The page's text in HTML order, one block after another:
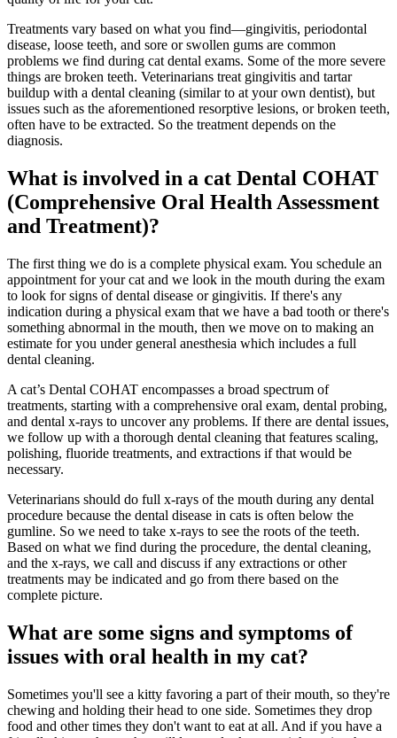
Treatments vary based on what you find—gingivitis, periodontal
disease, loose teeth, and sore or swollen gums are common
problems we find during cat dental exams. Some of the more severe
things are broken teeth. Veterinarians treat gingivitis and tartar
buildup with a dental cleaning (similar to at your own dentist), but
issues such as the aforementioned resorptive lesions, or broken teeth,
often have to be extracted. So the treatment depends on the
diagnosis.
What is involved in a cat Dental COHAT
(Comprehensive Oral Health Assessment
and Treatment)?
The first thing we do is a complete physical exam. You schedule an
appointment for your cat and we look in the mouth during the exam
to look for signs of dental disease or gingivitis. If there's any
indication during a physical exam that we have a bad tooth or there's
something abnormal in the mouth, then we move on to making an
estimate for you under general anesthesia which includes a full
dental cleaning.
A cat’s Dental COHAT encompasses a broad spectrum of
treatments, starting with a comprehensive oral exam, dental probing,
and dental x-rays to uncover any problems. If there are dental issues,
we follow up with a thorough dental cleaning that features scaling,
polishing, fluoride treatments, and extractions if that would be
necessary.
Veterinarians should do full x-rays of the mouth during any dental
procedure because the dental disease in cats is often below the
gumline. So we need to take x-rays to see the roots of the teeth.
Based on what we find during the procedure, the dental cleaning,
and the x-rays, we call and discuss if any extractions or other
treatments may be indicated and go from there based on the
complete picture.
What are some signs and symptoms of
issues with oral health in my cat?
Sometimes you'll see a kitty favoring a part of their mouth, so they're
chewing and holding their head to one side. Sometimes they drop
food and other times they don't want to eat at all. And if you have a